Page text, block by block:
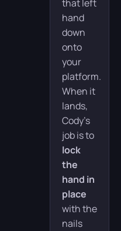
that left
hand
down
onto
your
platform.
When it
lands,
Cody’s
job is to
lock
the
hand in
place
with the
nails